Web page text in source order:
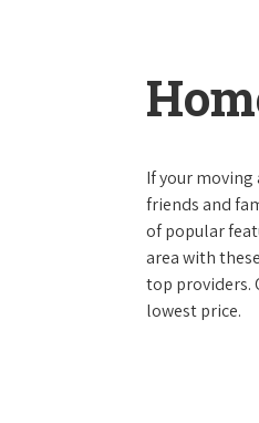
If your moving
friends and
of popular
area with
top providers.
lowest price.